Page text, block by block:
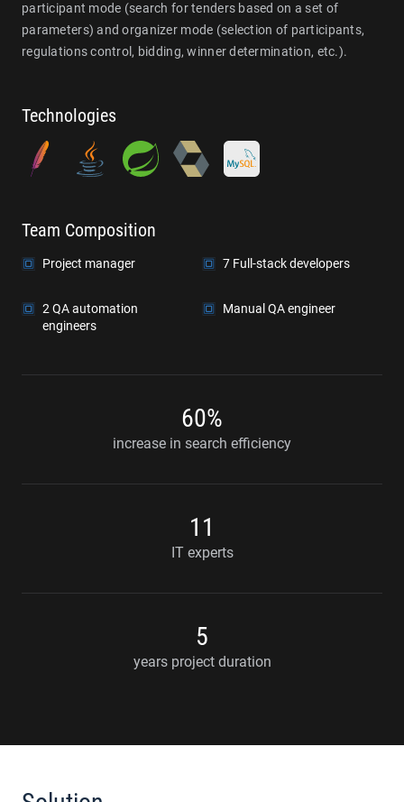
participant mode (search for tenders based on a set of
parameters) and organizer mode (selection of participants,
regulations control, bidding, winner determination, etc.).
Technologies
Team Composition
Project manager 7 Full-stack developers
2 QA automation
engineers
Manual QA engineer
60%
increase in search efficiency
11
IT experts
5
years project duration